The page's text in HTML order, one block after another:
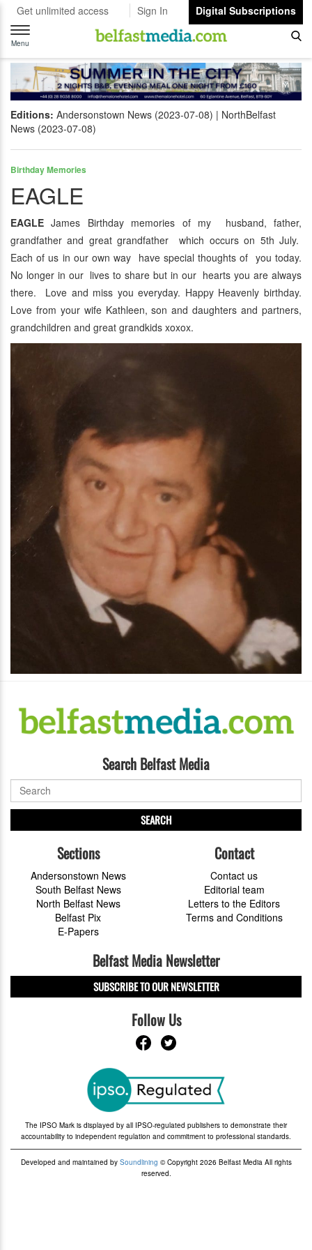
Get unlimited access Sign In
Digital Subscriptions
Toggle
navigation
Menu
Editions: Andersonstown News (2023-07-08)
NorthBelfast
News (2023-07-08)
Birthday Memories
EAGLE
EAGLEJames Birthday memories of my husband, father,
grandfather and great grandfather which occurs on 5th July.
Each of us in our own way have special thoughts of you today.
No longer in our lives to share but in our hearts you are always
there. Love and miss you everyday. Happy Heavenly birthday.
Love from your wife Kathleen, son and daughters and partners,
grandchildren and great grandkids xoxox.
Search Belfast Media
SEARCH
Sections
Andersonstown News
South Belfast News
North Belfast News
Belfast Pix
E-Papers
Contact
Contact us
Editorial team
Letters to the Editors
Terms and Conditions
Belfast Media Newsletter
SUBSCRIBE TO OUR NEWSLETTER
Follow Us
The IPSO Mark is displayed by all IPSO-regulated publishers to demonstrate their
accountability to independent regulation and commitment to professional standards.
Developed and maintained by Soundlining © Copyright 2026 Belfast Media All rights
reserved.